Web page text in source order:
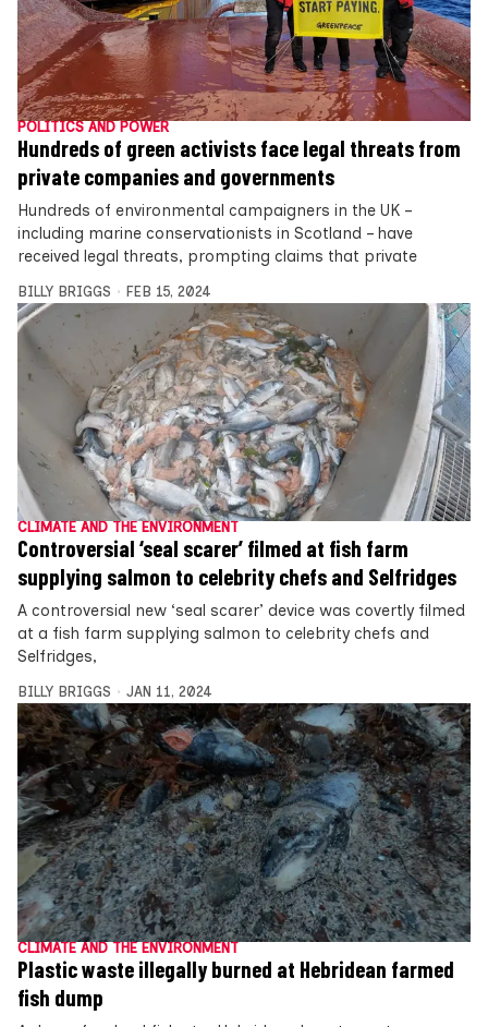
POLITICS AND POWER
Hundreds of green activists face legal threats from
private companies and governments
Hundreds of environmental campaigners in the UK –
including marine conservationists in Scotland – have
received legal threats, prompting claims that private
BILLY BRIGGS FEB 15, 2024
CLIMATE AND THE ENVIRONMENT
Controversial ‘seal scarer’ filmed at fish farm
supplying salmon to celebrity chefs and Selfridges
A controversial new ‘seal scarer’ device was covertly filmed
at a fish farm supplying salmon to celebrity chefs and
Selfridges,
BILLY BRIGGS JAN 11, 2024
CLIMATE AND THE ENVIRONMENT
Plastic waste illegally burned at Hebridean farmed
fish dump